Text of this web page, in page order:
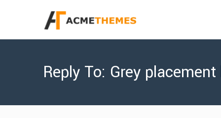
Reply To: Grey